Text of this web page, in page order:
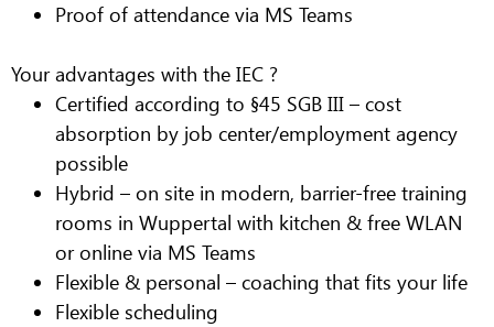
Proof of attendance via MS Teams
Your advantages with the IEC ?
Certified according to §45 SGB III – cost
absorption by job center/employment agency
possible
Hybrid – on site in modern, barrier-free training
rooms in Wuppertal with kitchen & free WLAN
or online via MS Teams
Flexible & personal – coaching that fits your life
Flexible scheduling